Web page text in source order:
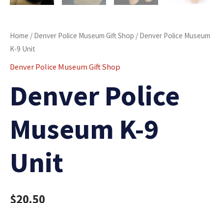
Home / Denver Police Museum Gift Shop / Denver Police Museum
K-9 Unit
Denver Police Museum Gift Shop
Denver Police
Museum K-9
Unit
$20.50